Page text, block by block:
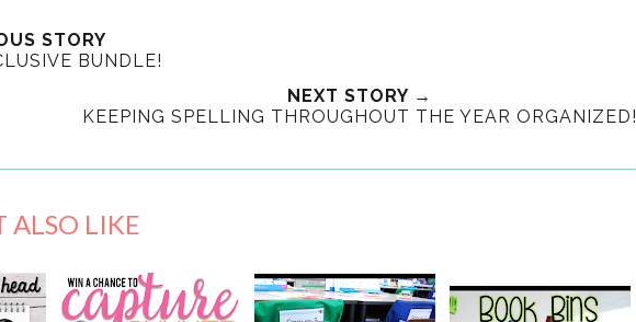
STORY
BUNDLE!
NEXT STORY →
KEEPING SPELLING THROUGHOUT THE YEAR ORGANIZED!
ALSO LIKE